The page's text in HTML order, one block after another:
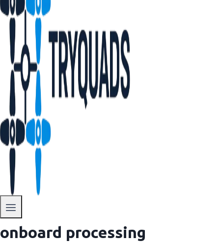
onboard processing